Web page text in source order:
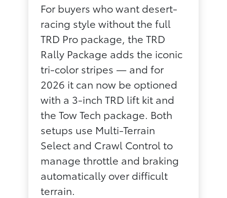
For buyers who want desert-
racing style without the full
TRD Pro package, the TRD
Rally Package adds the iconic
tri-color stripes — and for
2026 it can now be optioned
with a 3-inch TRD lift kit and
the Tow Tech package. Both
setups use Multi-Terrain
Select and Crawl Control to
manage throttle and braking
automatically over difficult
terrain.